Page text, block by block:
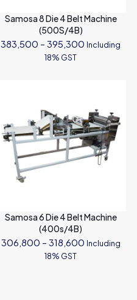
Samosa 8 Die 4 Belt Machine
(500S/4B)
383,500 – 395,300 Price
Including
18% GST
Samosa 6 Die 4 Belt Machine
(400s/4B)
306,800 – 318,600Price
Including
18% GST